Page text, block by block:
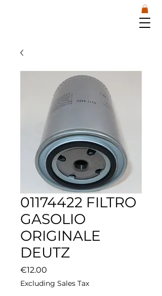
01174422 FILTRO
GASOLIO
ORIGINALE
DEUTZ
€12.00
Excluding Sales Tax